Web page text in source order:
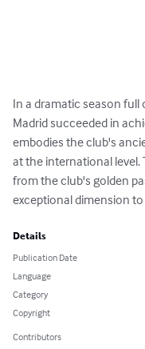
In a dramatic season full
Madrid succeeded in
embodies the club's
at the international level.
from the club's golden
exceptional dimension
Details
Publication Date
Language
Category
Copyright
Contributors